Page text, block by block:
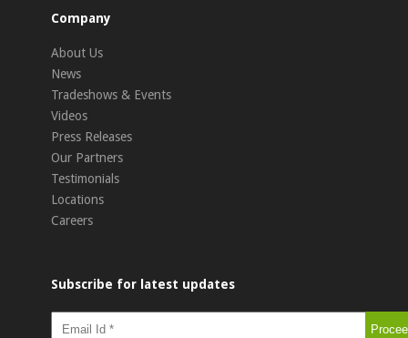
Company
About Us
News
Tradeshows & Events
Videos
Press Releases
Our Partners
Testimonials
Locations
Careers
Subscribe for latest updates